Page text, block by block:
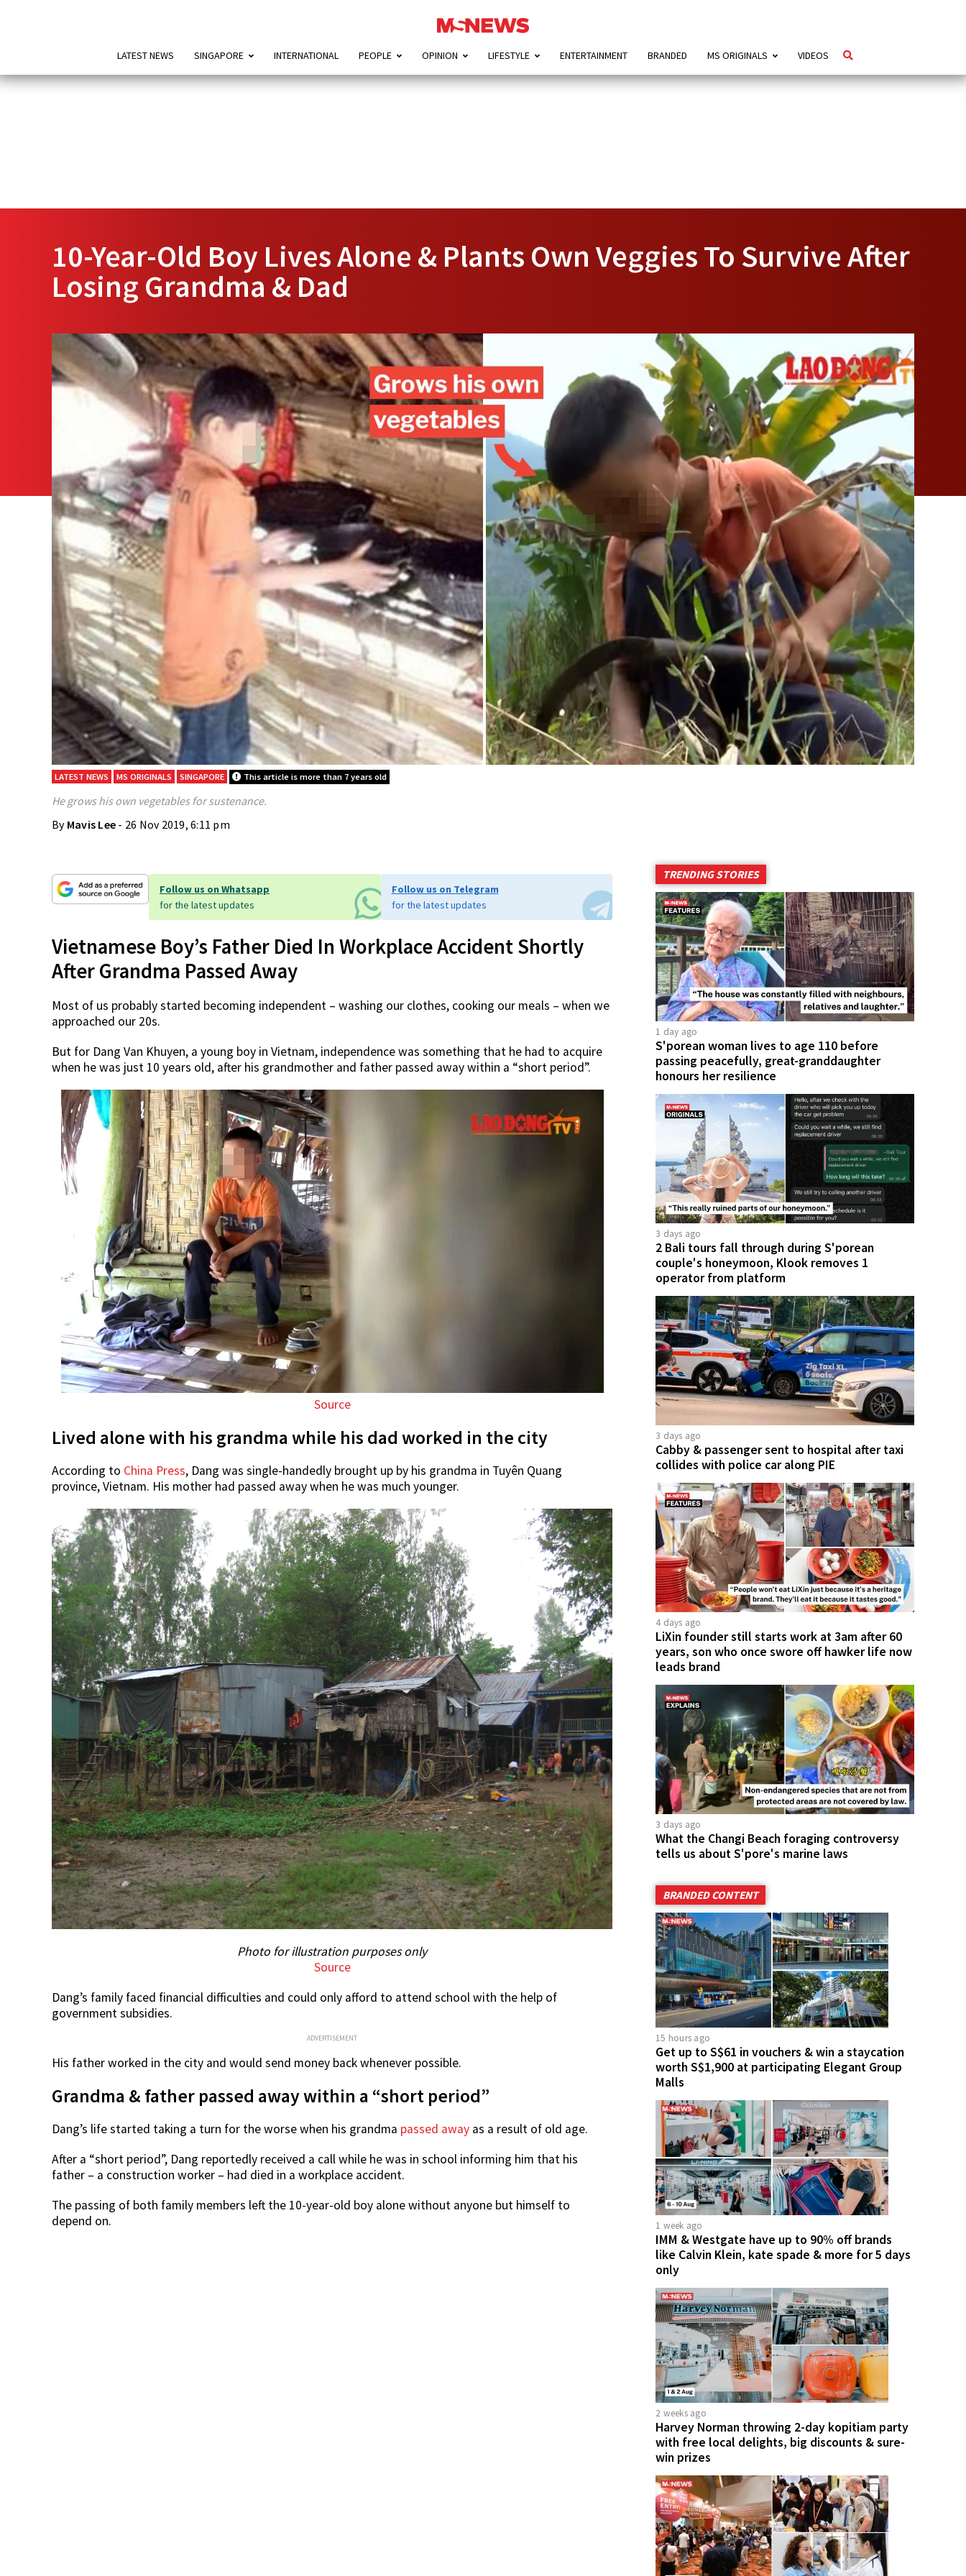
LATEST NEWS SINGAPORE INTERNATIONAL PEOPLE OPINION LIFESTYLE ENTERTAINMENT BRANDED MS ORIGINALS VIDEOS
10-Year-Old Boy Lives Alone & Plants Own Veggies To Survive After
Losing Grandma & Dad
LATEST NEWS MS ORIGINALS SINGAPORE This article is more than 7 years old
He grows his own vegetables for sustenance.
By Mavis Lee - 26 Nov 2019, 6:11 pm
Follow us on Whatsapp
for the latest updates
Follow us on Telegram
for the latest updates
Vietnamese Boy’s Father Died In Workplace Accident Shortly
After Grandma Passed Away
Most of us probably started becoming independent – washing our clothes, cooking our meals – when we
approached our 20s.
But for Dang Van Khuyen, a young boy in Vietnam, independence was something that he had to acquire
when he was just 10 years old, after his grandmother and father passed away within a “short period”.
Source
Lived alone with his grandma while his dad worked in the city
According to China Press, Dang was single-handedly brought up by his grandma in Tuyên Quang
province, Vietnam. His mother had passed away when he was much younger.
Photo for illustration purposes only
Source
Dang’s family faced financial difficulties and could only afford to attend school with the help of
government subsidies.
ADVERTISEMENT
His father worked in the city and would send money back whenever possible.
Grandma & father passed away within a “short period”
Dang’s life started taking a turn for the worse when his grandma passed away as a result of old age.
After a “short period”, Dang reportedly received a call while he was in school informing him that his
father – a construction worker – had died in a workplace accident.
The passing of both family members left the 10-year-old boy alone without anyone but himself to
depend on.
TRENDING STORIES
1 day ago
S'porean woman lives to age 110 before
passing peacefully, great-granddaughter
honours her resilience
3 days ago
2 Bali tours fall through during S'porean
couple's honeymoon, Klook removes 1
operator from platform
3 days ago
Cabby & passenger sent to hospital after taxi
collides with police car along PIE
4 days ago
LiXin founder still starts work at 3am after 60
years, son who once swore off hawker life now
leads brand
3 days ago
What the Changi Beach foraging controversy
tells us about S'pore's marine laws
BRANDED CONTENT
15 hours ago
Get up to S$61 in vouchers & win a staycation
worth S$1,900 at participating Elegant Group
Malls
1 week ago
IMM & Westgate have up to 90% off brands
like Calvin Klein, kate spade & more for 5 days
only
2 weeks ago
Harvey Norman throwing 2-day kopitiam party
with free local delights, big discounts & sure-
win prizes